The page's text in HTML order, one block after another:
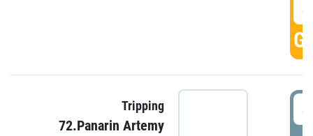
Tripping
72.Panarin Artemy